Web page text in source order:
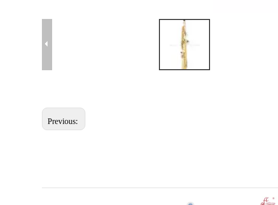
Previous: